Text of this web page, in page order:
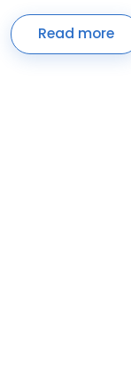
Read more